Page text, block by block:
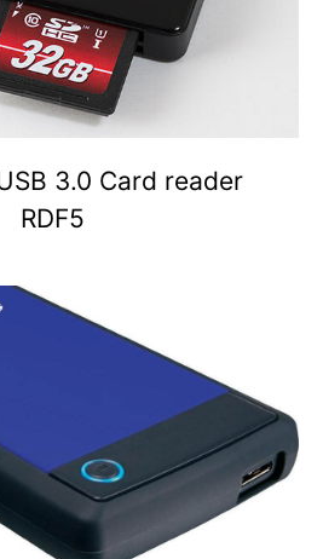
3.0 Card reader
RDF5